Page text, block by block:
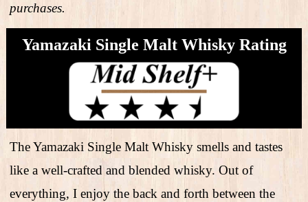
purchases.
Yamazaki Single Malt Whisky Rating
The Yamazaki Single Malt Whisky smells and tastes
like a well-crafted and blended whisky. Out of
everything, I enjoy the back and forth between the